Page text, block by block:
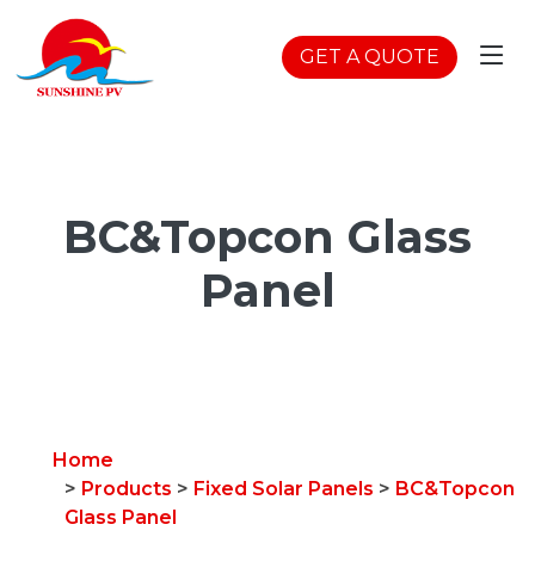
GET A QUOTE
BC&Topcon Glass
Panel
Home
> Products > Fixed Solar Panels > BC&Topcon
Glass Panel